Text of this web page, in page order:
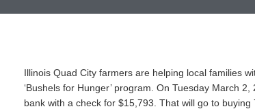
Illinois Quad City farmers are helping local families
‘Bushels for Hunger’ program. On Tuesday March
bank with a check for $15,793. That will go to